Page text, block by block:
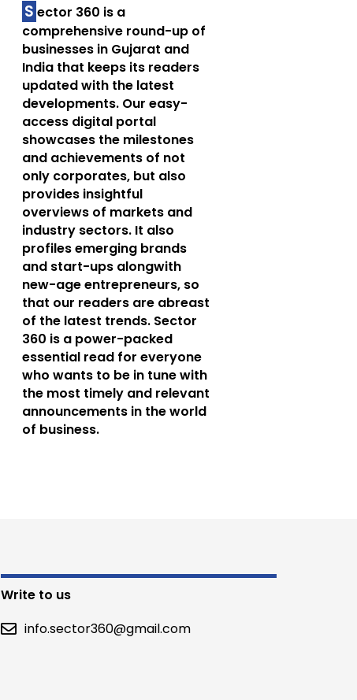
S ector 360 is a
comprehensive round-up of
businesses in Gujarat and
India that keeps its readers
updated with the latest
developments. Our easy-
access digital portal
showcases the milestones
and achievements of not
only corporates, but also
provides insightful
overviews of markets and
industry sectors. It also
profiles emerging brands
and start-ups alongwith
new-age entrepreneurs, so
that our readers are abreast
of the latest trends. Sector
360 is a power-packed
essential read for everyone
who wants to be in tune with
the most timely and relevant
announcements in the world
of business.
Write to us
info.sector360@gmail.com